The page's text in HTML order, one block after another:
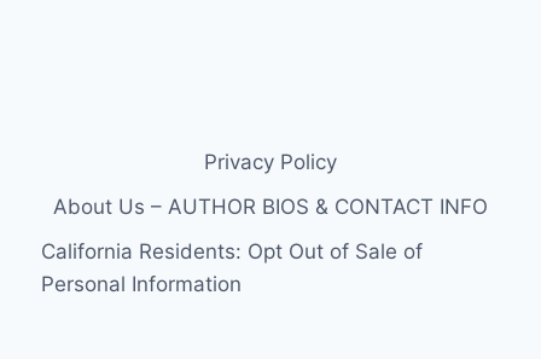
Privacy Policy
About Us – AUTHOR BIOS & CONTACT INFO
California Residents: Opt Out of Sale of
Personal Information